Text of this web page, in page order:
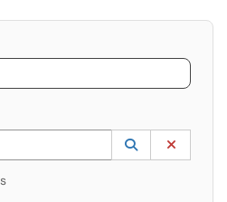
to lookup. Use the UP and DOWN
Lookup
(opens in a